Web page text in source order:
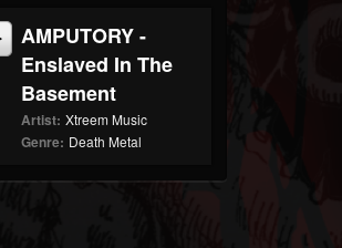
AMPUTORY -
Enslaved In The
Basement
Artist: Xtreem Music
Genre: Death Metal